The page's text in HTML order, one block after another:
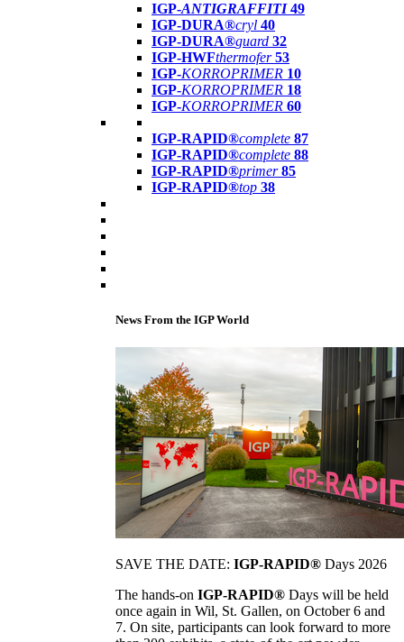
IGP-ANTIGRAFFITI49
IGP-DURA®cryl 40
IGP-DURA®guard 32
IGP-HWFthermofer 53
IGP-KORROPRIMER 10
IGP-KORROPRIMER 18
IGP-KORROPRIMER 60
IGP-RAPID®complete 87
IGP-RAPID®complete 88
IGP-RAPID®primer 85
IGP-RAPID®top 38
News From the IGP World
SAVE THE DATE: IGP-RAPID® Days 2026
The hands-on IGP-RAPID® Days will be held
once again in Wil, St. Gallen, on October 6 and
7. On site, participants can look forward to more